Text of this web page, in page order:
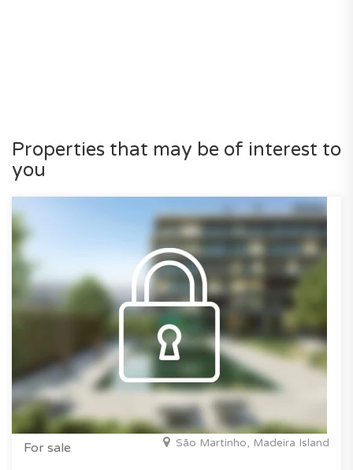
Properties that may be of interest to
you
For sale São Martinho, Madeira Island